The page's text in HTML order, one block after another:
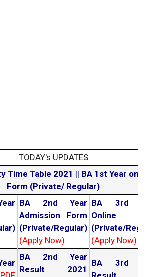
TODAY's UPDATES
Time Table 2021 || BA 1st Year online
Form (Private/ Regular)
BA 2nd Year
Admission Form
(Private/Regular)
(Apply Now)
BA 3rd
Online
(Private/
(Apply Now)
BA 2nd Year
Result 2021
BA 3rd